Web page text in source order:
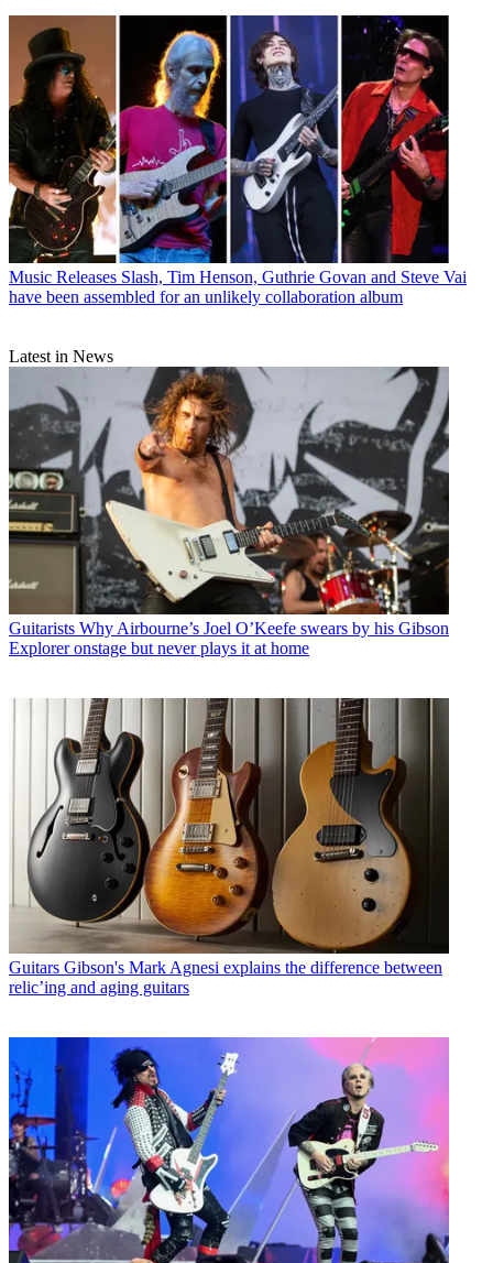
Music Releases Slash, Tim Henson, Guthrie Govan and Steve Vai
have been assembled for an unlikely collaboration album
Latest in News
Guitarists Why Airbourne’s Joel O’Keefe swears by his Gibson
Explorer onstage but never plays it at home
Guitars Gibson's Mark Agnesi explains the difference between
relic’ing and aging guitars